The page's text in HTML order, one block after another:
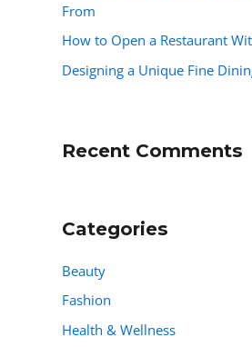
From
How to Open a Restaurant
Designing a Unique Fine
Recent Comments
Categories
Beauty
Fashion
Health & Wellness